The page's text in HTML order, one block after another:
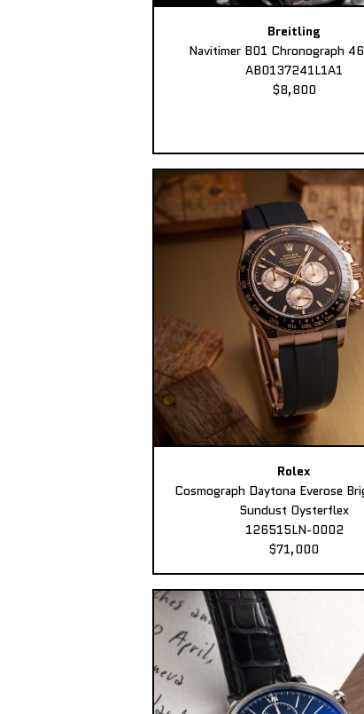
Breitling
Navitimer B01 Chronograph
AB0137241L1A1
$8,800
Rolex
Cosmograph Daytona Everose
Sundust Oysterflex
126515LN-0002
$71,000